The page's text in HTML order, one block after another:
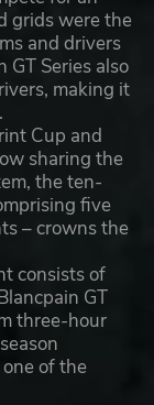
grids were the
and drivers
GT Series also
making it
Cup and
sharing the
the ten-
five
– crowns the
consists of
GT
three-hour
of the